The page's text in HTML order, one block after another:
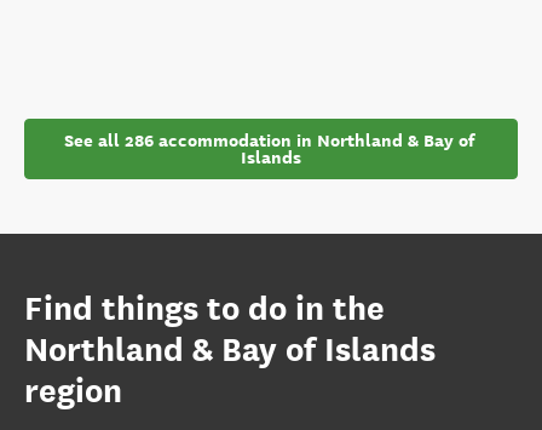
See all 286 accommodation in Northland & Bay of
Islands
Find things to do in the
Northland & Bay of Islands
region